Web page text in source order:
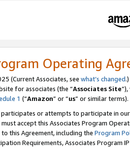
Operating
(Current Associates, see what’s changed.)
for associates (the “Associates Site
1 (“Amazon” or “us” or similar terms).
or attempts to participate in
must accept this Associates Program
this Agreement, including the Program
Requirements, Associates Program